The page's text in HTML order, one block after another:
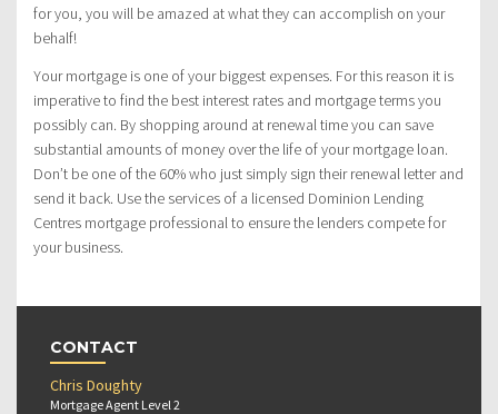
for you, you will be amazed at what they can accomplish on your
behalf!
Your mortgage is one of your biggest expenses. For this reason it is
imperative to find the best interest rates and mortgage terms you
possibly can. By shopping around at renewal time you can save
substantial amounts of money over the life of your mortgage loan.
Don’t be one of the 60% who just simply sign their renewal letter and
send it back. Use the services of a licensed Dominion Lending
Centres mortgage professional to ensure the lenders compete for
your business.
CONTACT
Chris Doughty
Mortgage Agent Level 2